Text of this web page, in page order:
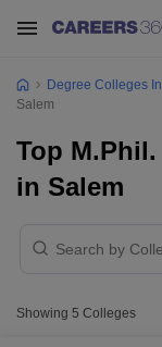
Degree Colleges
Salem
Top
in Salem
Showing 5 Colleges